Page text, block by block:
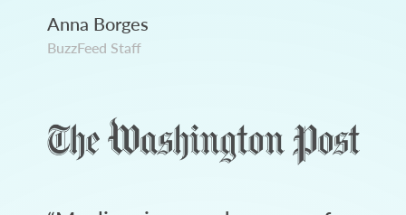
Anna Borges
BuzzFeed Staff